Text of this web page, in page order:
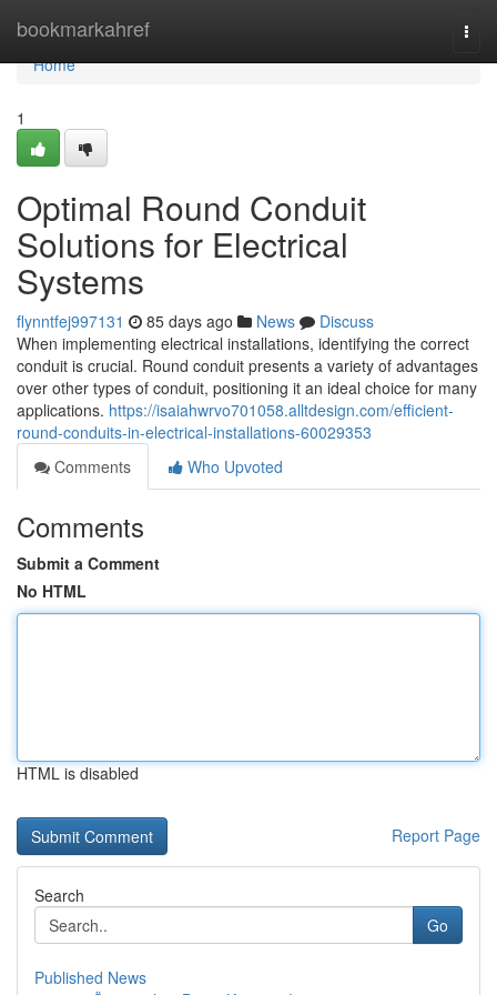
bookmarkahref
Home
Home
1
Optimal Round Conduit
Solutions for Electrical
Systems
flynntfej997131 85 days ago News
Discuss
When implementing electrical installations, identifying the correct
conduit is crucial. Round conduit presents a variety of advantages
over other types of conduit, positioning it an ideal choice for many
applications. https://isaiahwrvo701058.alltdesign.com/efficient-
round-conduits-in-electrical-installations-60029353
Comments
Who Upvoted
Comments
Submit a Comment
No HTML
HTML is disabled
Report Page
Search
Go
Published News